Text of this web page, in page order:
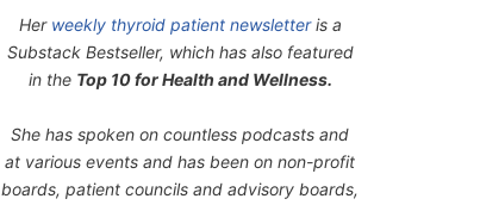
Her weekly thyroid patient newsletteris a
Substack Bestseller, which has also featured
in the Top 10 for Health and Wellness.
She has spoken on countless podcasts and
at various events and has been on non-profit
boards, patient councils and advisory boards,